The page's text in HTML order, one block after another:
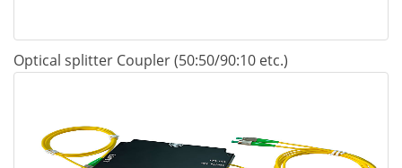
Optical splitter Coupler (50:50/90:10 etc.)